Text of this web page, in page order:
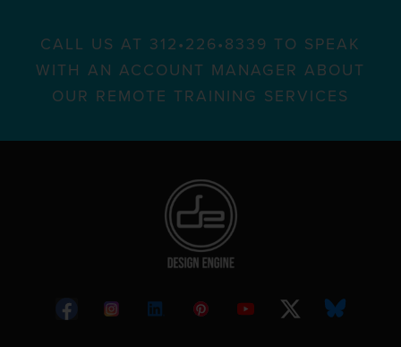
CALL US AT 312•226•8339 TO SPEAK
WITH AN ACCOUNT MANAGER ABOUT
OUR REMOTE TRAINING SERVICES